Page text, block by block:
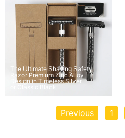
The Ultimate Shaving Safety
Razor Premium Zinc Alloy
Design in Timeless Silver
or Classic Black
Previous 1